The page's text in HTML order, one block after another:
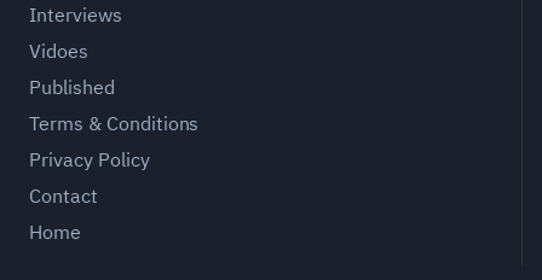
Interviews
Vidoes
Published
Terms & Conditions
Privacy Policy
Contact
Home